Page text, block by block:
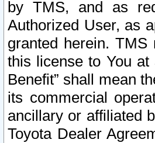
by TMS, and as
Authorized User, as
granted herein.
this license to You
Benefit” shall mean
its commercial
ancillary or affiliated
Toyota Dealer